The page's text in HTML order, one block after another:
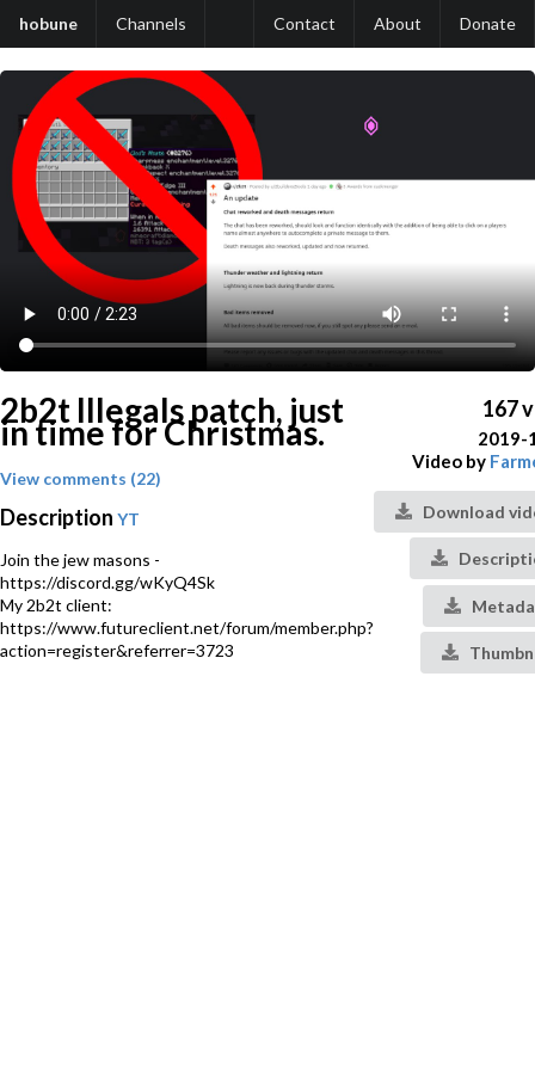
hobune Channels Contact About Donate
2b2t Illegals patch, just
in time for Christmas.
View comments (22)
Description YT
Join the jew masons -
https://discord.gg/wKyQ4Sk
My 2b2t client:
https://www.futureclient.net/forum/member.php?
action=register&referrer=3723
167
2019-
Video by
Download